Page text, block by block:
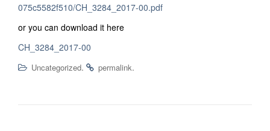
075c5582f510/CH_3284_2017-00.pdf
or you can download it here
CH_3284_2017-00
Uncategorized. permalink.